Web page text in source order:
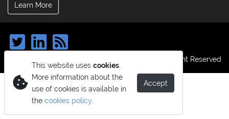
Learn More
© Copyright 2026. All Right Reserved
This website uses cookies
More information about the
use of cookies is available in
the cookies policy
Accept